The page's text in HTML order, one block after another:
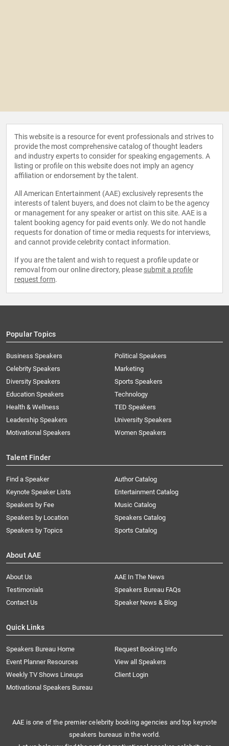
This website is a resource for event professionals and strives to
provide the most comprehensive catalog of thought leaders
and industry experts to consider for speaking engagements. A
listing or profile on this website does not imply an agency
affiliation or endorsement by the talent.
All American Entertainment (AAE) exclusively represents the
interests of talent buyers, and does not claim to be the agency
or management for any speaker or artist on this site. AAE is a
talent booking agency for paid events only. We do not handle
requests for donation of time or media requests for interviews,
and cannot provide celebrity contact information.
If you are the talent and wish to request a profile update or
removal from our online directory, please submit a profile
request form.
Popular Topics
Business Speakers
Celebrity Speakers
Diversity Speakers
Education Speakers
Health & Wellness
Leadership Speakers
Motivational Speakers
Political Speakers
Marketing
Sports Speakers
Technology
TED Speakers
University Speakers
Women Speakers
Talent Finder
Find a Speaker
Keynote Speaker Lists
Speakers by Fee
Speakers by Location
Speakers by Topics
Author Catalog
Entertainment Catalog
Music Catalog
Speakers Catalog
Sports Catalog
About AAE
About Us
AAE In The News
Testimonials
Speakers Bureau FAQs
Contact Us
Speaker News & Blog
Quick Links
Speakers Bureau Home
Request Booking Info
Event Planner Resources
View all Speakers
Weekly TV Shows Lineups
Client Login
Motivational Speakers Bureau
AAE is one of the premier celebrity booking agencies and top keynote
speakers bureaus in the world.